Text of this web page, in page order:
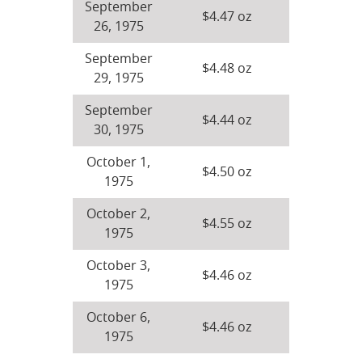
September
26, 1975
$4.47 oz
September
29, 1975
$4.48 oz
September
30, 1975
$4.44 oz
October 1,
1975
$4.50 oz
October 2,
1975
$4.55 oz
October 3,
1975
$4.46 oz
October 6,
1975
$4.46 oz